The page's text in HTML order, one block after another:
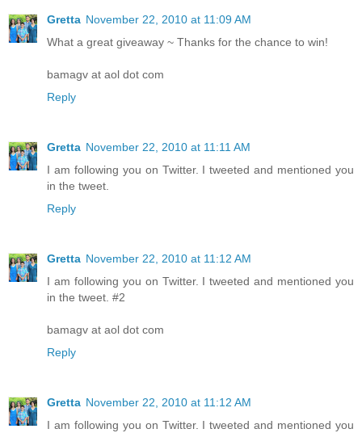
Gretta November 22, 2010 at 11:09 AM
What a great giveaway ~ Thanks for the chance to win!
bamagv at aol dot com
Reply
Gretta November 22, 2010 at 11:11 AM
I am following you on Twitter. I tweeted and mentioned you
in the tweet.
Reply
Gretta November 22, 2010 at 11:12 AM
I am following you on Twitter. I tweeted and mentioned you
in the tweet. #2
bamagv at aol dot com
Reply
Gretta November 22, 2010 at 11:12 AM
I am following you on Twitter. I tweeted and mentioned you